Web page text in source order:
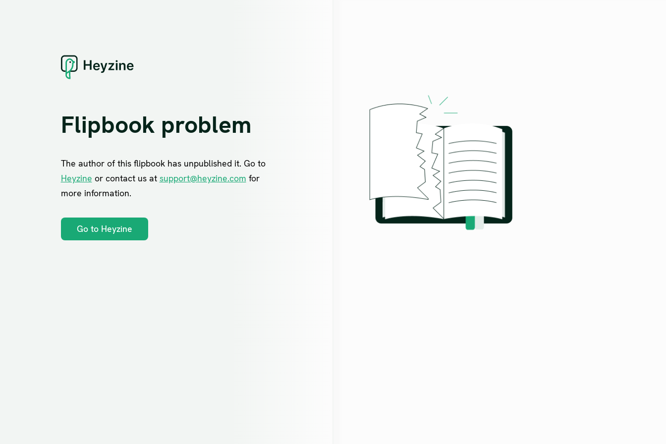
Flipbook problem
The author of this flipbook has unpublished it. Go to
Heyzine or contact us at support@heyzine.com for
more information.
Go to Heyzine